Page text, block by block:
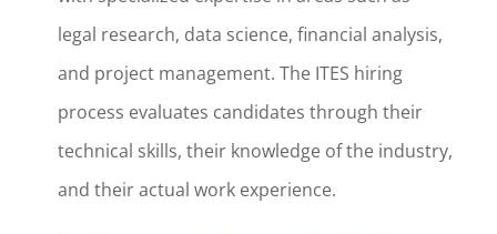
legal research, data science, financial analysis,
and project management. The ITES hiring
process evaluates candidates through their
technical skills, their knowledge of the industry,
and their actual work experience.